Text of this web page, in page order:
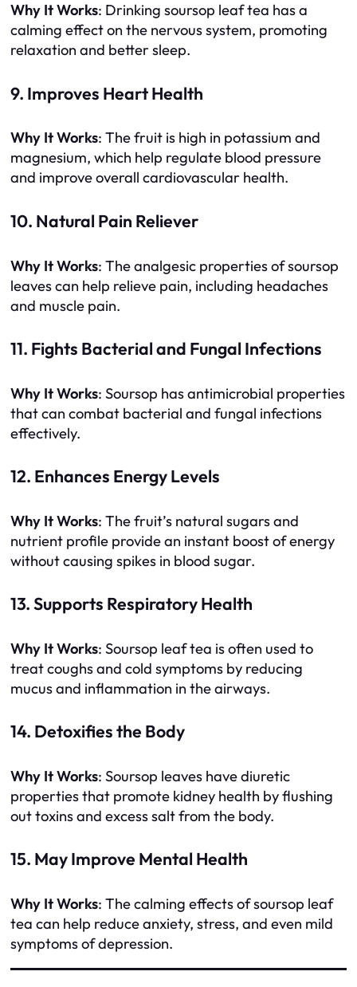
Why It Works: Drinking soursop leaf tea has a
calming effect on the nervous system, promoting
relaxation and better sleep.
9. Improves Heart Health
Why It Works: The fruit is high in potassium and
magnesium, which help regulate blood pressure
and improve overall cardiovascular health.
10. Natural Pain Reliever
Why It Works: The analgesic properties of soursop
leaves can help relieve pain, including headaches
and muscle pain.
11. Fights Bacterial and Fungal Infections
Why It Works: Soursop has antimicrobial properties
that can combat bacterial and fungal infections
effectively.
12. Enhances Energy Levels
Why It Works: The fruit’s natural sugars and
nutrient profile provide an instant boost of energy
without causing spikes in blood sugar.
13. Supports Respiratory Health
Why It Works: Soursop leaf tea is often used to
treat coughs and cold symptoms by reducing
mucus and inflammation in the airways.
14. Detoxifies the Body
Why It Works: Soursop leaves have diuretic
properties that promote kidney health by flushing
out toxins and excess salt from the body.
15. May Improve Mental Health
Why It Works: The calming effects of soursop leaf
tea can help reduce anxiety, stress, and even mild
symptoms of depression.